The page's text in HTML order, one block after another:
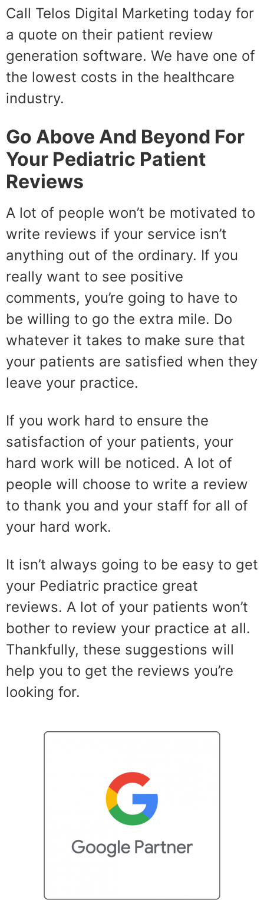
Call Telos Digital Marketing today for
a quote on their patient review
generation software. We have one of
the lowest costs in the healthcare
industry.
Go Above And Beyond For
Your Pediatric Patient
Reviews
A lot of people won’t be motivated to
write reviews if your service isn’t
anything out of the ordinary. If you
really want to see positive
comments, you’re going to have to
be willing to go the extra mile. Do
whatever it takes to make sure that
your patients are satisfied when they
leave your practice.
If you work hard to ensure the
satisfaction of your patients, your
hard work will be noticed. A lot of
people will choose to write a review
to thank you and your staff for all of
your hard work.
It isn’t always going to be easy to get
your Pediatric practice great
reviews. A lot of your patients won’t
bother to review your practice at all.
Thankfully, these suggestions will
help you to get the reviews you’re
looking for.